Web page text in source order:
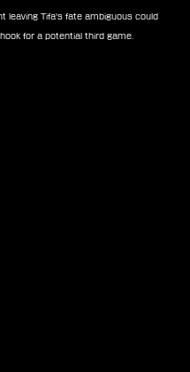
leaving Tifa's fate ambiguous could
for a potential third game.